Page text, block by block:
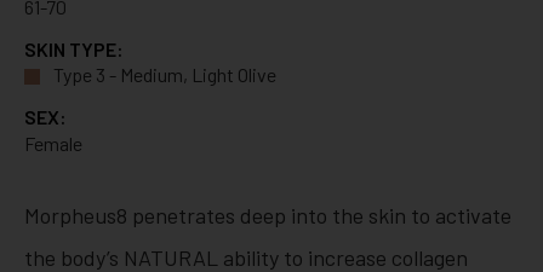
61-70
SKIN TYPE:
Type 3 - Medium, Light Olive
SEX:
Female
Morpheus8 penetrates deep into the skin to activate
the body’s NATURAL ability to increase collagen